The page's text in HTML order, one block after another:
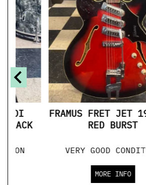
MIDI
FRAMUS FRET JET
RED BURST
VERY GOOD
MORE INFO